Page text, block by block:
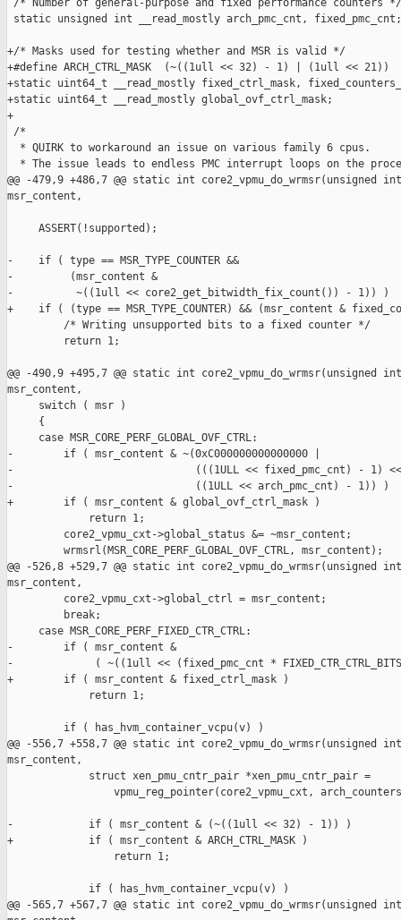
/* Number of general-purpose and fixed performance counters */
static unsigned int __read_mostly arch_pmc_cnt, fixed_pmc_cnt;
+/* Masks used for testing whether and MSR is valid */
+#define ARCH_CTRL_MASK  (~((1ull << 32) - 1) | (1ull << 21))
+static uint64_t __read_mostly fixed_ctrl_mask,
+static uint64_t __read_mostly global_ovf_ctrl_mask;
+
/*
  * QUIRK to workaround an issue on various family 6 cpus.
* The issue leads to endless PMC interrupt loops on the
@@ -479,9 +486,7 @@ static int
msr_content,
     ASSERT(!supported);
-    if ( type == MSR_TYPE_COUNTER &&
-         (msr_content &
-          ~((1ull << core2_get_bitwidth_fix_count()) - 1)) )
+    if ( (type == MSR_TYPE_COUNTER) && (msr_content &
         /* Writing unsupported bits to a fixed counter */
         return 1;
@@ -490,9 +495,7 @@ static int
msr_content,
     switch ( msr )
     {
     case MSR_CORE_PERF_GLOBAL_OVF_CTRL:
-        if ( msr_content & ~(0xC000000000000000 |
-                             (((1ULL << fixed_pmc_cnt) - 1)
-                             ((1ULL << arch_pmc_cnt) - 1)) )
+        if ( msr_content & global_ovf_ctrl_mask )
             return 1;
         core2_vpmu_cxt->global_status &= ~msr_content;
         wrmsrl(MSR_CORE_PERF_GLOBAL_OVF_CTRL, msr_content);
@@ -526,8 +529,7 @@ static int
msr_content,
         core2_vpmu_cxt->global_ctrl = msr_content;
         break;
     case MSR_CORE_PERF_FIXED_CTR_CTRL:
-        if ( msr_content &
-             ( ~((1ull << (fixed_pmc_cnt *
+        if ( msr_content & fixed_ctrl_mask )
             return 1;
         if ( has_hvm_container_vcpu(v) )
@@ -556,7 +558,7 @@ static int
msr_content,
             struct xen_pmu_cntr_pair *xen_pmu_cntr_pair =
vpmu_reg_pointer(core2_vpmu_cxt,
-            if ( msr_content & (~((1ull << 32) - 1)) )
+            if ( msr_content & ARCH_CTRL_MASK )
                 return 1;
             if ( has_hvm_container_vcpu(v) )
@@ -565,7 +567,7 @@ static int